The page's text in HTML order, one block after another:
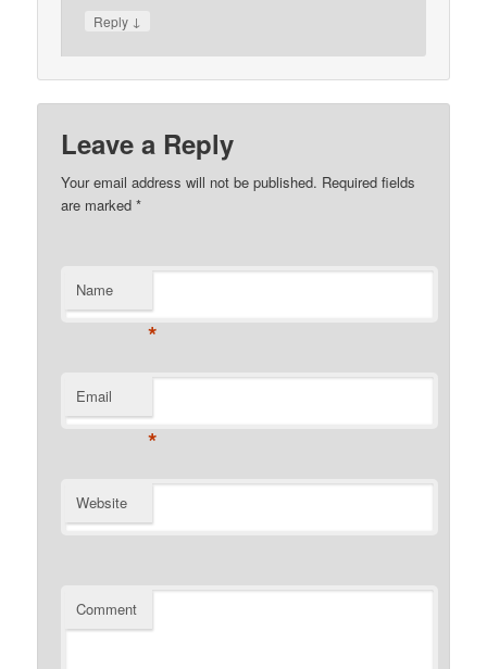
Reply ↓
Leave a Reply
Your email address will not be published. Required fields
are marked*
Name
*
Email
*
Website
Comment